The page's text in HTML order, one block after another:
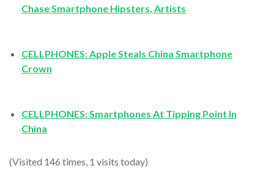
Chase Smartphone Hipsters, Artists
CELLPHONES: Apple Steals China Smartphone
Crown
CELLPHONES: Smartphones At Tipping Point In
China
(Visited 146 times, 1 visits today)